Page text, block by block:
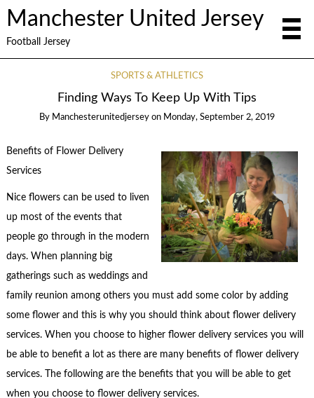
Manchester United Jersey
Football Jersey
SPORTS & ATHLETICS
Finding Ways To Keep Up With Tips
By Manchesterunitedjersey on Monday, September 2, 2019
Benefits of Flower Delivery
Services
Nice flowers can be used to liven
up most of the events that
people go through in the modern
days. When planning big
gatherings such as weddings and
family reunion among others you must add some color by adding
some flower and this is why you should think about flower delivery
services. When you choose to higher flower delivery services you will
be able to benefit a lot as there are many benefits of flower delivery
services. The following are the benefits that you will be able to get
when you choose to flower delivery services.